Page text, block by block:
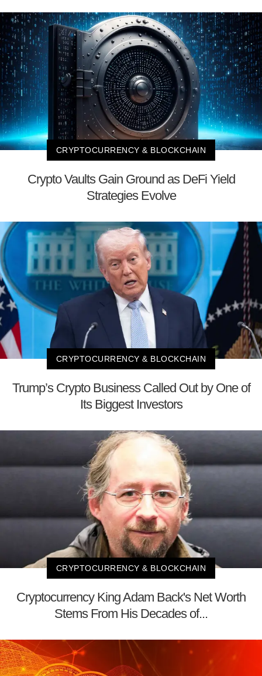
CRYPTOCURRENCY & BLOCKCHAIN
Crypto Vaults Gain Ground as DeFi Yield
Strategies Evolve
CRYPTOCURRENCY & BLOCKCHAIN
Trump’s Crypto Business Called Out by One of
Its Biggest Investors
CRYPTOCURRENCY & BLOCKCHAIN
Cryptocurrency King Adam Back's Net Worth
Stems From His Decades of...